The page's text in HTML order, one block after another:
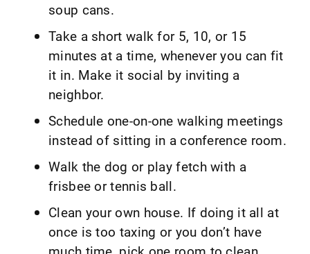
soup cans.
Take a short walk for 5, 10, or 15
minutes at a time, whenever you can fit
it in. Make it social by inviting a
neighbor.
Schedule one-on-one walking meetings
instead of sitting in a conference room.
Walk the dog or play fetch with a
frisbee or tennis ball.
Clean your own house. If doing it all at
once is too taxing or you don’t have